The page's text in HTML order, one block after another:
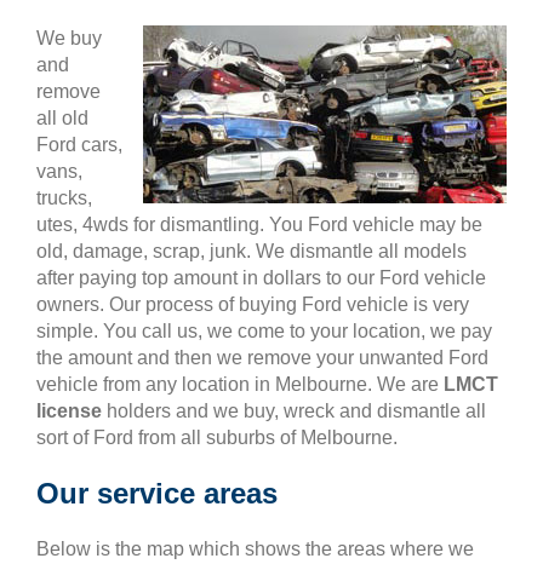
We buy
and
remove
all old
Ford cars,
vans,
trucks,
utes, 4wds for dismantling. You Ford vehicle may be
old, damage, scrap, junk. We dismantle all models
after paying top amount in dollars to our Ford vehicle
owners. Our process of buying Ford vehicle is very
simple. You call us, we come to your location, we pay
the amount and then we remove your unwanted Ford
vehicle from any location in Melbourne. We are LMCT
license holders and we buy, wreck and dismantle all
sort of Ford from all suburbs of Melbourne.
Our service areas
Below is the map which shows the areas where we